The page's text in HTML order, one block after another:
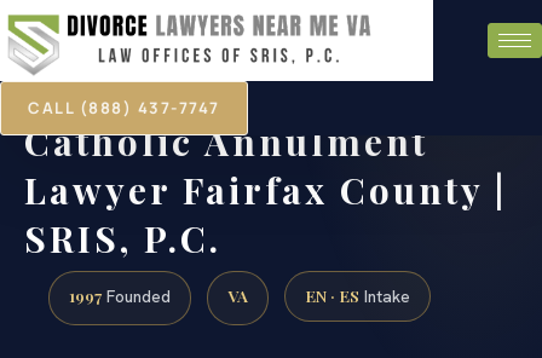
CALL (888) 437-7747
Catholic Annulment
Lawyer Fairfax County |
SRIS, P.C.
1997 Founded VA EN · ES Intake